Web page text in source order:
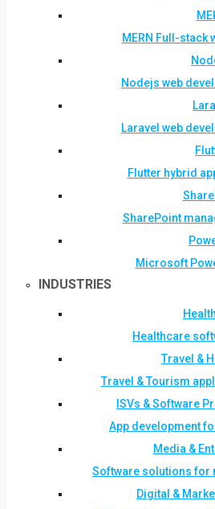
MERN Full-stack
Nodejs web
Laravel web
Flutter hybrid
SharePoint
Microsoft
INDUSTRIES
Healthcare
Travel &
Travel & Tourism
ISVs & Software
App development
Media &
Software solutions for
Digital &